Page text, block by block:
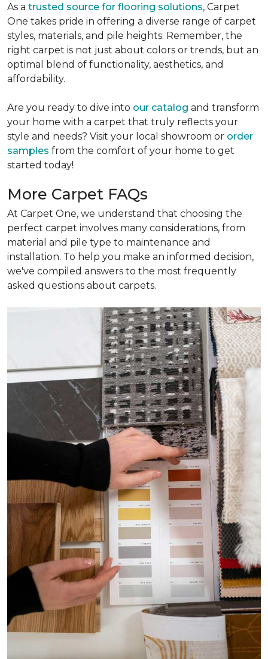
As a trusted source for flooring solutions, Carpet
One takes pride in offering a diverse range of carpet
styles, materials, and pile heights. Remember, the
right carpet is not just about colors or trends, but an
optimal blend of functionality, aesthetics, and
affordability.
Are you ready to dive into our catalog and transform
your home with a carpet that truly reflects your
style and needs? Visit your local showroom or order
samples from the comfort of your home to get
started today!
More Carpet FAQs
At Carpet One, we understand that choosing the
perfect carpet involves many considerations, from
material and pile type to maintenance and
installation. To help you make an informed decision,
we've compiled answers to the most frequently
asked questions about carpets.